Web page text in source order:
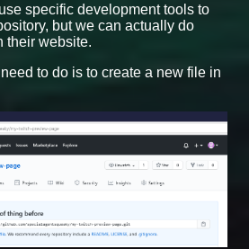
specific development tools to
but we can actually do
their website.
to do is to create a new file in